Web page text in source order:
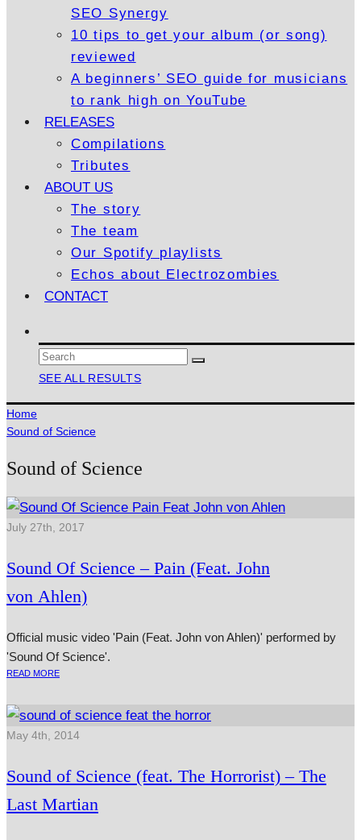
SEO Synergy
10 tips to get your album (or song)
reviewed
A beginners’ SEO guide for musicians
to rank high on YouTube
RELEASES
Compilations
Tributes
ABOUT US
The story
The team
Our Spotify playlists
Echos about Electrozombies
CONTACT
SEE ALL RESULTS
Home
Sound of Science
Sound of Science
July 27th, 2017
Sound Of Science – Pain (Feat. John
von Ahlen)
Official music video 'Pain (Feat. John von Ahlen)' performed by
'Sound Of Science'.
READ MORE
May 4th, 2014
Sound of Science (feat. The Horrorist) – The
Last Martian